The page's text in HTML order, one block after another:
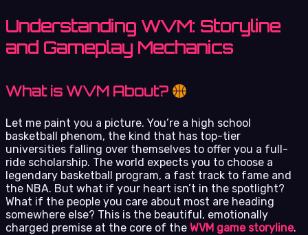
Understanding WVM: Storyline
and Gameplay Mechanics
What is WVM About?
Let me paint you a picture. You’re a high school
basketball phenom, the kind that has top-tier
universities falling over themselves to offer you a full-
ride scholarship. The world expects you to choose a
legendary basketball program, a fast track to fame and
the NBA. But what if your heart isn’t in the spotlight?
What if the people you care about most are heading
somewhere else? This is the beautiful, emotionally
charged premise at the core of the WVM game storyline.